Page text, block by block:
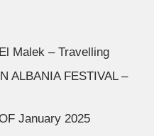
Malek – Travelling
ALBANIA FESTIVAL –
January 2025